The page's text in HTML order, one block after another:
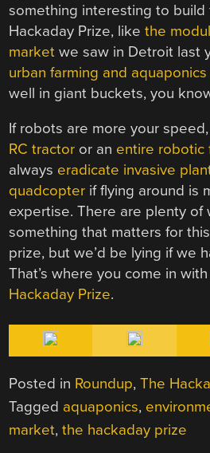
something interesting to build
Hackaday Prize, likethe
market we saw in Detroit last
urban farming and
well in giant buckets, you
If robots are more your
RC tractor or an entire robotic
always eradicate invasive
quadcopter if flying around is
expertise. There are plenty of
something that matters for
prize, but we’d be lying if we
That’s where you come in
Hackaday Prize.
Posted in Roundup,The
Tagged aquaponics,
market,the hackaday prize